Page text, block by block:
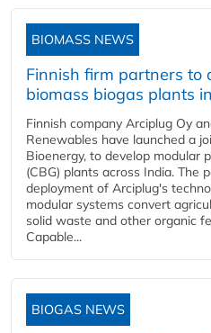
BIOMASS NEWS
Finnish firm partners to
biomass biogas plants
Finnish company Arciplug Oy
Renewables have launched a
Bioenergy, to develop modular
(CBG) plants across India. The
deployment of Arciplug's
modular systems convert
solid waste and other organic
Capable...
BIOGAS NEWS